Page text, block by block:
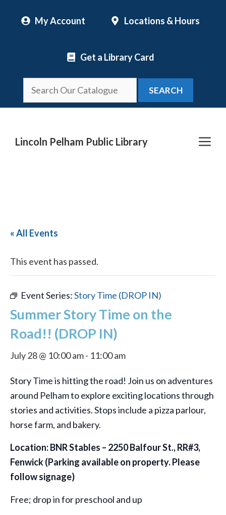
My Account Locations & Hours
Get a Library Card
SEARCH
Lincoln Pelham Public Library
« All Events
This event has passed.
Event Series:Story Time (DROP IN)
Summer Story Time on the
Road!! (DROP IN)
July 28 @ 10:00 am- 11:00 am
Story Time is hitting the road! Join us on adventures
around Pelham to explore exciting locations through
stories and activities. Stops include a pizza parlour,
horse farm, and bakery.
Location: BNR Stables – 2250 Balfour St., RR#3,
Fenwick(Parking available on property. Please
follow signage)
Free; drop in for preschool and up